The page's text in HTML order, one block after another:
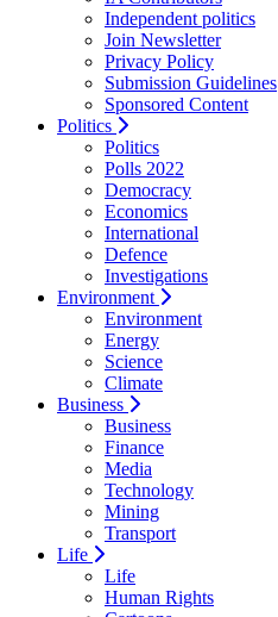
Independent politics
Join Newsletter
Privacy Policy
Submission Guidelines
Sponsored Content
Politics
Politics
Polls 2022
Democracy
Economics
International
Defence
Investigations
Environment
Environment
Energy
Science
Climate
Business
Business
Finance
Media
Technology
Mining
Transport
Life
Life
Human Rights